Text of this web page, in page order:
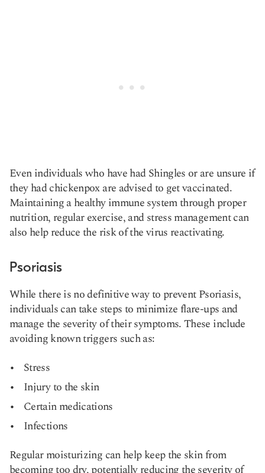
Even individuals who have had Shingles or are unsure if
they had chickenpox are advised to get vaccinated.
Maintaining a healthy immune system through proper
nutrition, regular exercise, and stress management can
also help reduce the risk of the virus reactivating​​.
Psoriasis
While there is no definitive way to prevent Psoriasis,
individuals can take steps to minimize flare-ups and
manage the severity of their symptoms. These include
avoiding known triggers such as:
Stress
Injury to the skin
Certain medications
Infections
Regular moisturizing can help keep the skin from